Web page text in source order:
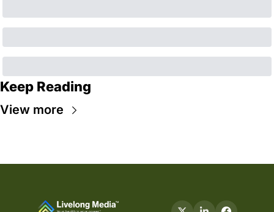
Keep Reading
View more